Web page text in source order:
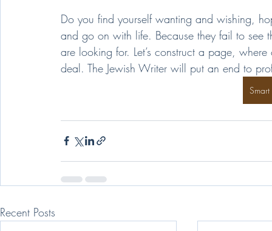
Do you find yourself wanting and wishing,
and go on with life. Because they fail to
are looking for. Let’s construct a page,
deal. The Jewish Writer will put an end to
Recent Posts